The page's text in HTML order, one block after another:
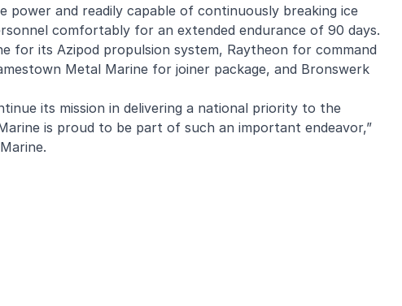
power and readily capable of continuously breaking ice
comfortably for an extended endurance of 90 days.
for its Azipod propulsion system, Raytheon for command
Metal Marine for joiner package, and Bronswerk
its mission in delivering a national priority to the
is proud to be part of such an important endeavor,”